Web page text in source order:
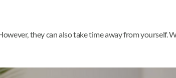
they can also take time away from yourself.